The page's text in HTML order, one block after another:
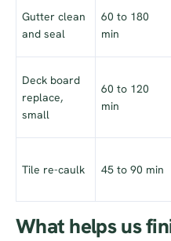
Gutter clean
and seal
60 to 180
min
Deck board
replace,
small
60 to 120
min
Tile re-caulk 45 to 90 min
What helps us